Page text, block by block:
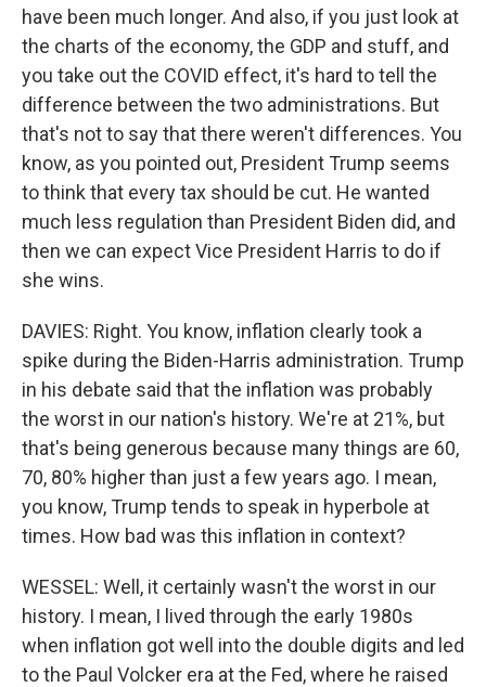
have been much longer. And also, if you just look at
the charts of the economy, the GDP and stuff, and
you take out the COVID effect, it's hard to tell the
difference between the two administrations. But
that's not to say that there weren't differences. You
know, as you pointed out, President Trump seems
to think that every tax should be cut. He wanted
much less regulation than President Biden did, and
then we can expect Vice President Harris to do if
she wins.
DAVIES: Right. You know, inflation clearly took a
spike during the Biden-Harris administration. Trump
in his debate said that the inflation was probably
the worst in our nation's history. We're at 21%, but
that's being generous because many things are 60,
70, 80% higher than just a few years ago. I mean,
you know, Trump tends to speak in hyperbole at
times. How bad was this inflation in context?
WESSEL: Well, it certainly wasn't the worst in our
history. I mean, I lived through the early 1980s
when inflation got well into the double digits and led
to the Paul Volcker era at the Fed, where he raised